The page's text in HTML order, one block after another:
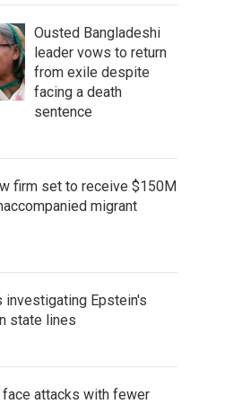
Ousted Bangladeshi
leader vows to return
from exile despite
facing a death
sentence
firm set to receive $150M
migrant
investigating Epstein's
state lines
attacks with fewer